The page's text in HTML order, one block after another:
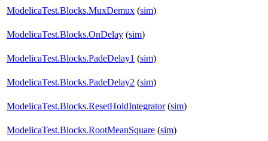
ModelicaTest.Blocks.MuxDemux (sim)
ModelicaTest.Blocks.OnDelay (sim)
ModelicaTest.Blocks.PadeDelay1 (sim)
ModelicaTest.Blocks.PadeDelay2 (sim)
ModelicaTest.Blocks.ResetHoldIntegrator(sim)
ModelicaTest.Blocks.RootMeanSquare (sim)